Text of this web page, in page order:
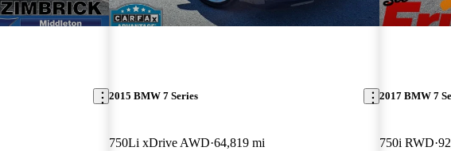
2015 BMW 7 Series
750Li xDrive AWD 64,819 mi
2017 BMW 7
750i RWD